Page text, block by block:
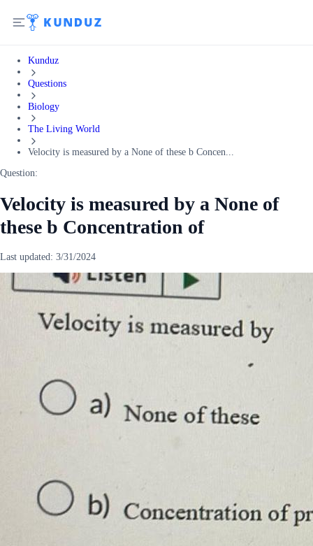
Kunduz
Questions
Biology
The Living World
Velocity is measured by a None of these b Concen...
Question:
Velocity is measured by a None of
these b Concentration of
Last updated: 3/31/2024